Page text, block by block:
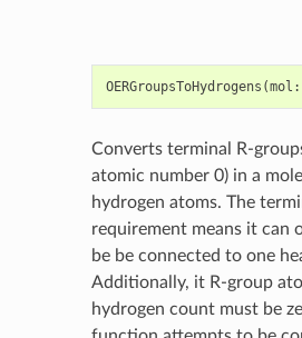
OERGroupsToHydrogens (mol :
Converts terminal R-
atomic number 0) in a
hydrogen atoms. The
requirement means it can
be be connected to one
Additionally, it R-group
hydrogen count must be